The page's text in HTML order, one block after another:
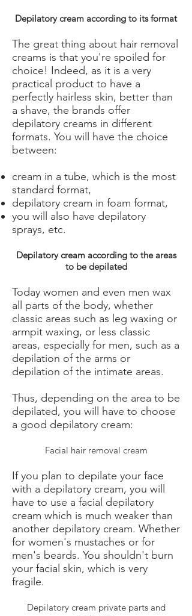
Depilatory cream according to its format
The great thing about hair removal
creams is that you're spoiled for
choice! Indeed, as it is a very
practical product to have a
perfectly hairless skin, better than
a shave, the brands offer
depilatory creams in different
formats. You will have the choice
between:
cream in a tube, which is the most
standard format,
depilatory cream in foam format,
you will also have depilatory
sprays, etc.
Depilatory cream according to the areas
to be depilated
Today women and even men wax
all parts of the body, whether
classic areas such as leg waxing or
armpit waxing, or less classic
areas, especially for men, such as a
depilation of the arms or
depilation of the intimate areas.
Thus, depending on the area to be
depilated, you will have to choose
a good depilatory cream:
Facial hair removal cream
If you plan to depilate your face
with a depilatory cream, you will
have to use a facial depilatory
cream which is much weaker than
another depilatory cream. Whether
for women's mustaches or for
men's beards. You shouldn't burn
your facial skin, which is very
fragile.
Depilatory cream private parts and